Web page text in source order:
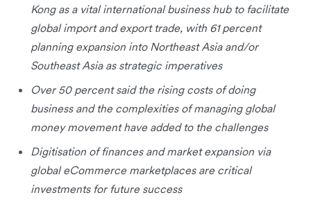
Kong as a vital international business hub to facilitate
global import and export trade, with 61 percent
planning expansion into Northeast Asia and/or
Southeast Asia as strategic imperatives
Over 50 percent said the rising costs of doing
business and the complexities of managing global
money movement have added to the challenges
Digitisation of finances and market expansion via
global eCommerce marketplaces are critical
investments for future success